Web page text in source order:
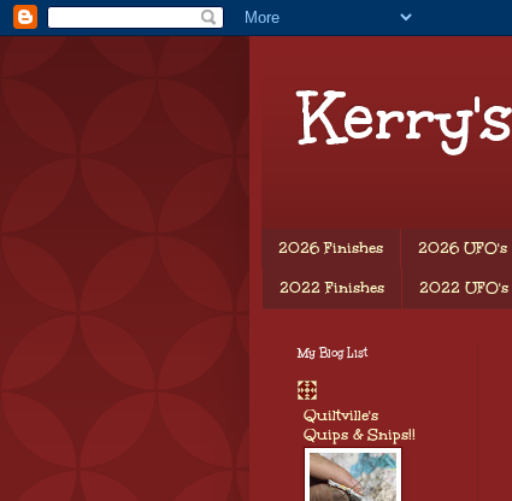
2026 Finishes 2026 UFO's
2022 Finishes 2022 UFO's
My Blog List
Quiltville's
Quips & Snips!!